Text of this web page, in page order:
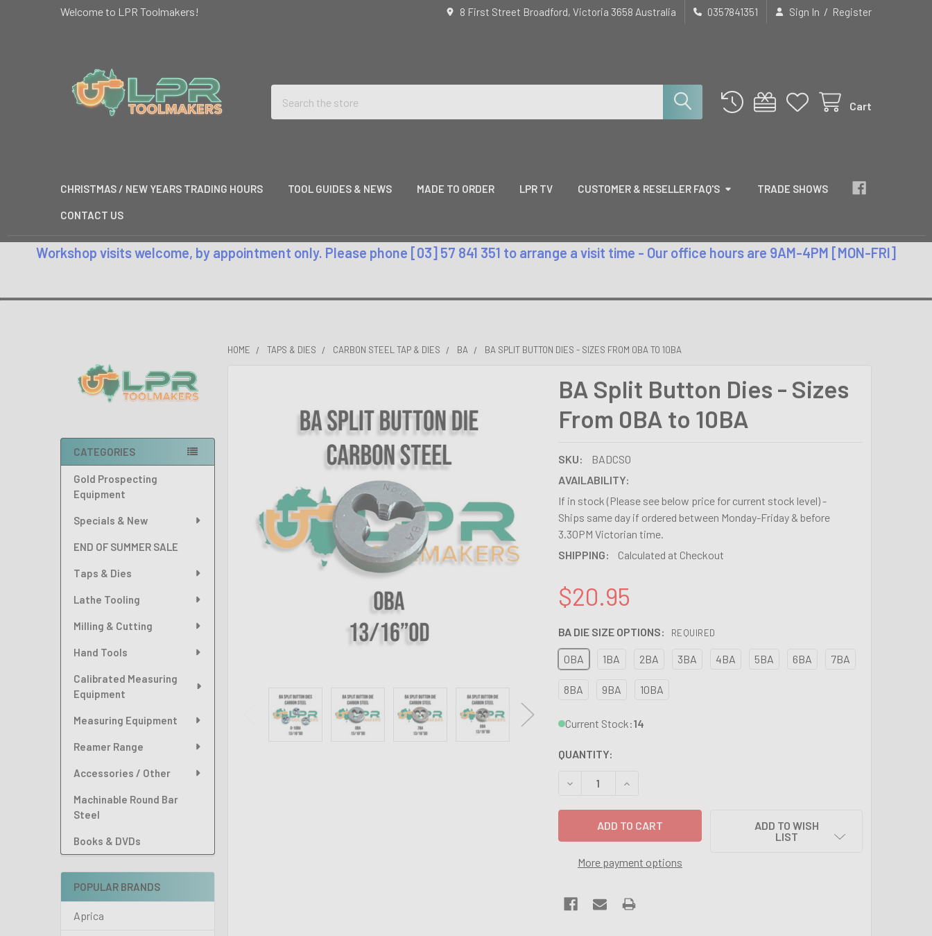
Welcome to LPR Toolmakers! 8 First Street Broadford, Victoria 3658 Australia 0357841351 Sign In / Register
Cart
CHRISTMAS / NEW YEARS TRADING HOURS TOOL GUIDES & NEWS MADE TO ORDER LPR TV CUSTOMER & RESELLER FAQ'S TRADE SHOWS
CONTACT US
Workshop visits welcome, by appointment only. Please phone [03] 57 841 351 to arrange a visit time - Our office hours are 9AM-4PM [MON-FRI]
Sidebar
CATEGORIES
Gold Prospecting
Equipment
Specials & New
END OF SUMMER SALE
Taps & Dies
Lathe Tooling
Milling & Cutting
Hand Tools
Calibrated Measuring
Equipment
Measuring Equipment
Reamer Range
Accessories / Other
Machinable Round Bar
Steel
Books & DVDs
POPULAR BRANDS
Aprica
HOME TAPS & DIES CARBON STEEL TAP & DIES BA BA SPLIT BUTTON DIES - SIZES FROM 0BA TO 10BA
BA Split Button Dies - Sizes
From 0BA to 10BA
SKU:
BADCS0
AVAILABILITY:
If in stock (Please see below price for current stock level) -
Ships same day if ordered between Monday-Friday & before
3.30PM Victorian time.
SHIPPING:
Calculated at Checkout
$20.95
BA DIE SIZE OPTIONS: REQUIRED
0BA 1BA 2BA 3BA 4BA 5BA 6BA 7BA
8BA 9BA 10BA
Current Stock:14
QUANTITY:
DECREASE QUANTITY OF BA SPLIT BUTTON DIES - SIZES FROM 0BA TO 10BA
INCREASE QUANTITY OF BA SPLIT BUTTON DIES - SIZES FROM
More payment options
ADD TO WISH
LIST
SELECTED
TO CART